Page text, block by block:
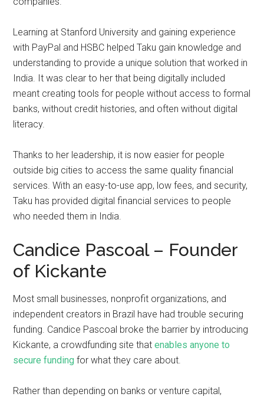
Learning at Stanford University and gaining experience
with PayPal and HSBC helped Taku gain knowledge and
understanding to provide a unique solution that worked in
India. It was clear to her that being digitally included
meant creating tools for people without access to formal
banks, without credit histories, and often without digital
literacy.
Thanks to her leadership, it is now easier for people
outside big cities to access the same quality financial
services. With an easy-to-use app, low fees, and security,
Taku has provided digital financial services to people
who needed them in India.
Candice Pascoal – Founder
of Kickante
Most small businesses, nonprofit organizations, and
independent creators in Brazil have had trouble securing
funding. Candice Pascoal broke the barrier by introducing
Kickante, a crowdfunding site thatenables anyone to
secure funding for what they care about.
Rather than depending on banks or venture capital,